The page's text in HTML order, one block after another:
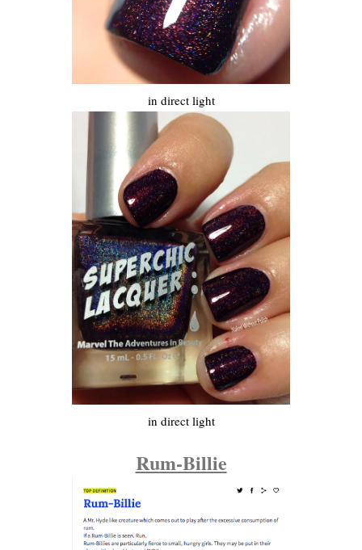
in direct light
in direct light
Rum-Billie